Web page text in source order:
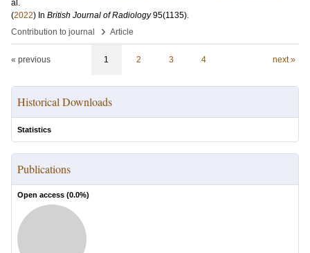
al.
(2022) In British Journal of Radiology 95(1135).
Contribution to journal
› Article
« previous 1 2 3 4 next »
Historical Downloads
Statistics
Publications
Open access (0.0%)